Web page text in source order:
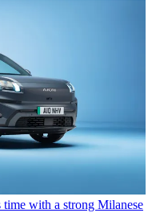
with a strong Milanese